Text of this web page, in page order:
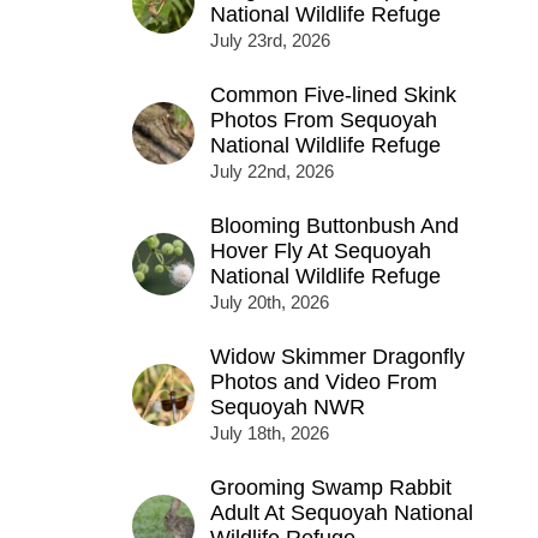
National Wildlife Refuge
July 23rd, 2026
Common Five-lined Skink
Photos From Sequoyah
National Wildlife Refuge
July 22nd, 2026
Blooming Buttonbush And
Hover Fly At Sequoyah
National Wildlife Refuge
July 20th, 2026
Widow Skimmer Dragonfly
Photos and Video From
Sequoyah NWR
July 18th, 2026
Grooming Swamp Rabbit
Adult At Sequoyah National